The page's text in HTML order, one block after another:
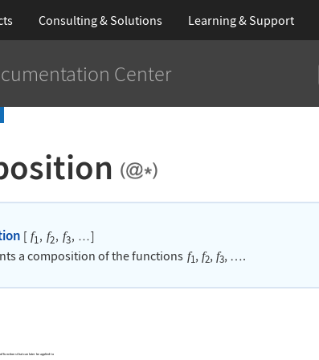
Consulting & Solutions Learning& Support
Center
[ f1 , f2, f3, …]
a composition of the functions f1, f2, f3, … .
functions that can later be applied to